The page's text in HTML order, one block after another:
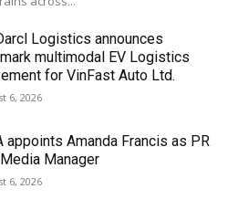
Logistics announces
multimodal EV Logistics
for VinFast Auto Ltd.
6, 2026
appoints Amanda Francis as PR
Manager
6, 2026